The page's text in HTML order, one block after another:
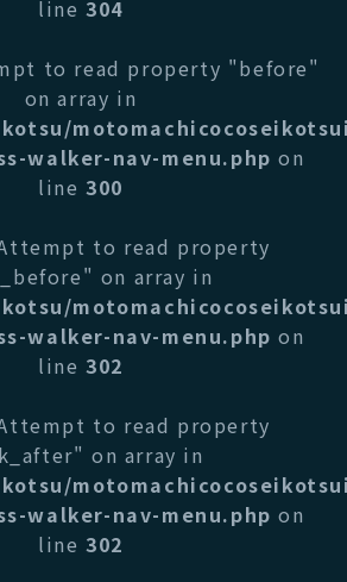
line304
to read property "before"
on array in
walker-nav-menu.php on
line300
to read property
on array in
walker-nav-menu.php on
line302
to read property
on array in
walker-nav-menu.php on
line302